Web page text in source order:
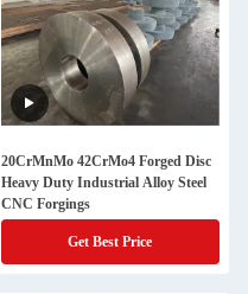
20CrMnMo 42CrMo4 Forged Disc
Heavy Duty Industrial Alloy Steel
CNC Forgings
Get Best Price